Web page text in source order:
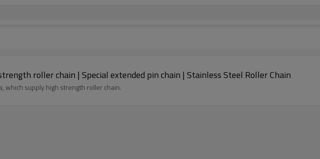
roller chain | Special extended pin chain | Stainless Steel Roller Chain
which supply high strength roller chain.